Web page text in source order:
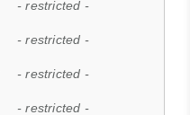
- restricted -
- restricted -
- restricted -
- restricted -